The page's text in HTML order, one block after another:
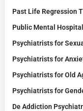
Past Life Regression
Public Mental
Psychiatrists for
Psychiatrists for
Psychiatrists for Old
Psychiatrists for
De Addiction